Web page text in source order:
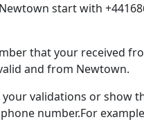
start with
that your received
and from Newtown.
validations or show
number.For